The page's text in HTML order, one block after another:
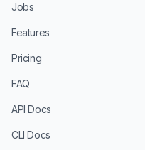
Jobs
Features
Pricing
FAQ
API Docs
CLI Docs